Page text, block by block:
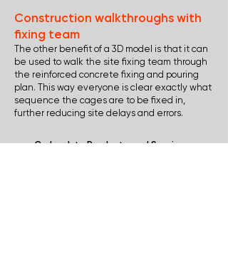
Construction walkthroughs with
fixing team
The other benefit of a 3D model is that it can
be used to walk the site fixing team through
the reinforced concrete fixing and pouring
plan. This way everyone is clear exactly what
sequence the cages are to be fixed in,
further reducing site delays and errors.
Go back to Products and Services